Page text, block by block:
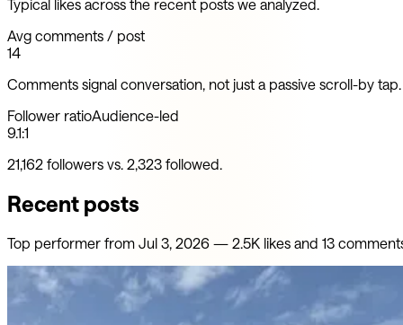
Typical likes across the recent posts we analyzed.
Avg comments / post
14
Comments signal conversation, not just a passive scroll-by tap.
Follower ratioAudience-led
9.1:1
21,162 followers vs. 2,323 followed.
Recent posts
Top performer from Jul 3, 2026 — 2.5K likes and 13